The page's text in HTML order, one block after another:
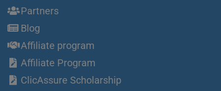
Partners
Blog
Affiliate program
Affiliate Program
ClicAssure Scholarship